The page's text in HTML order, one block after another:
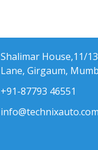
Shalimar House,11/
Lane, Girgaum,
+91-87793 46551
info@technixauto.com